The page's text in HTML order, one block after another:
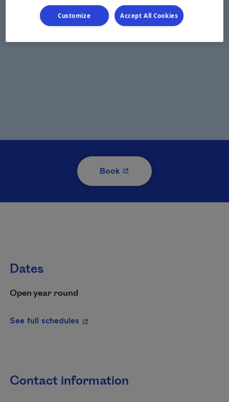
Book- This hyperlink will open in
Dates
Open year round
See full schedules - This hyperlink will open in a new
Contact information
Customize Accept All Cookies